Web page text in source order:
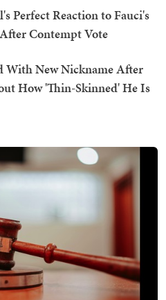
Perfect Reaction to Fauci's
Contempt Vote
With New Nickname After
How 'Thin-Skinned' He Is